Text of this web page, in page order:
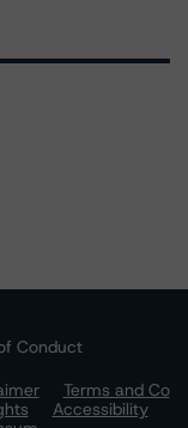
Conduct
Terms and Co
Accessibility